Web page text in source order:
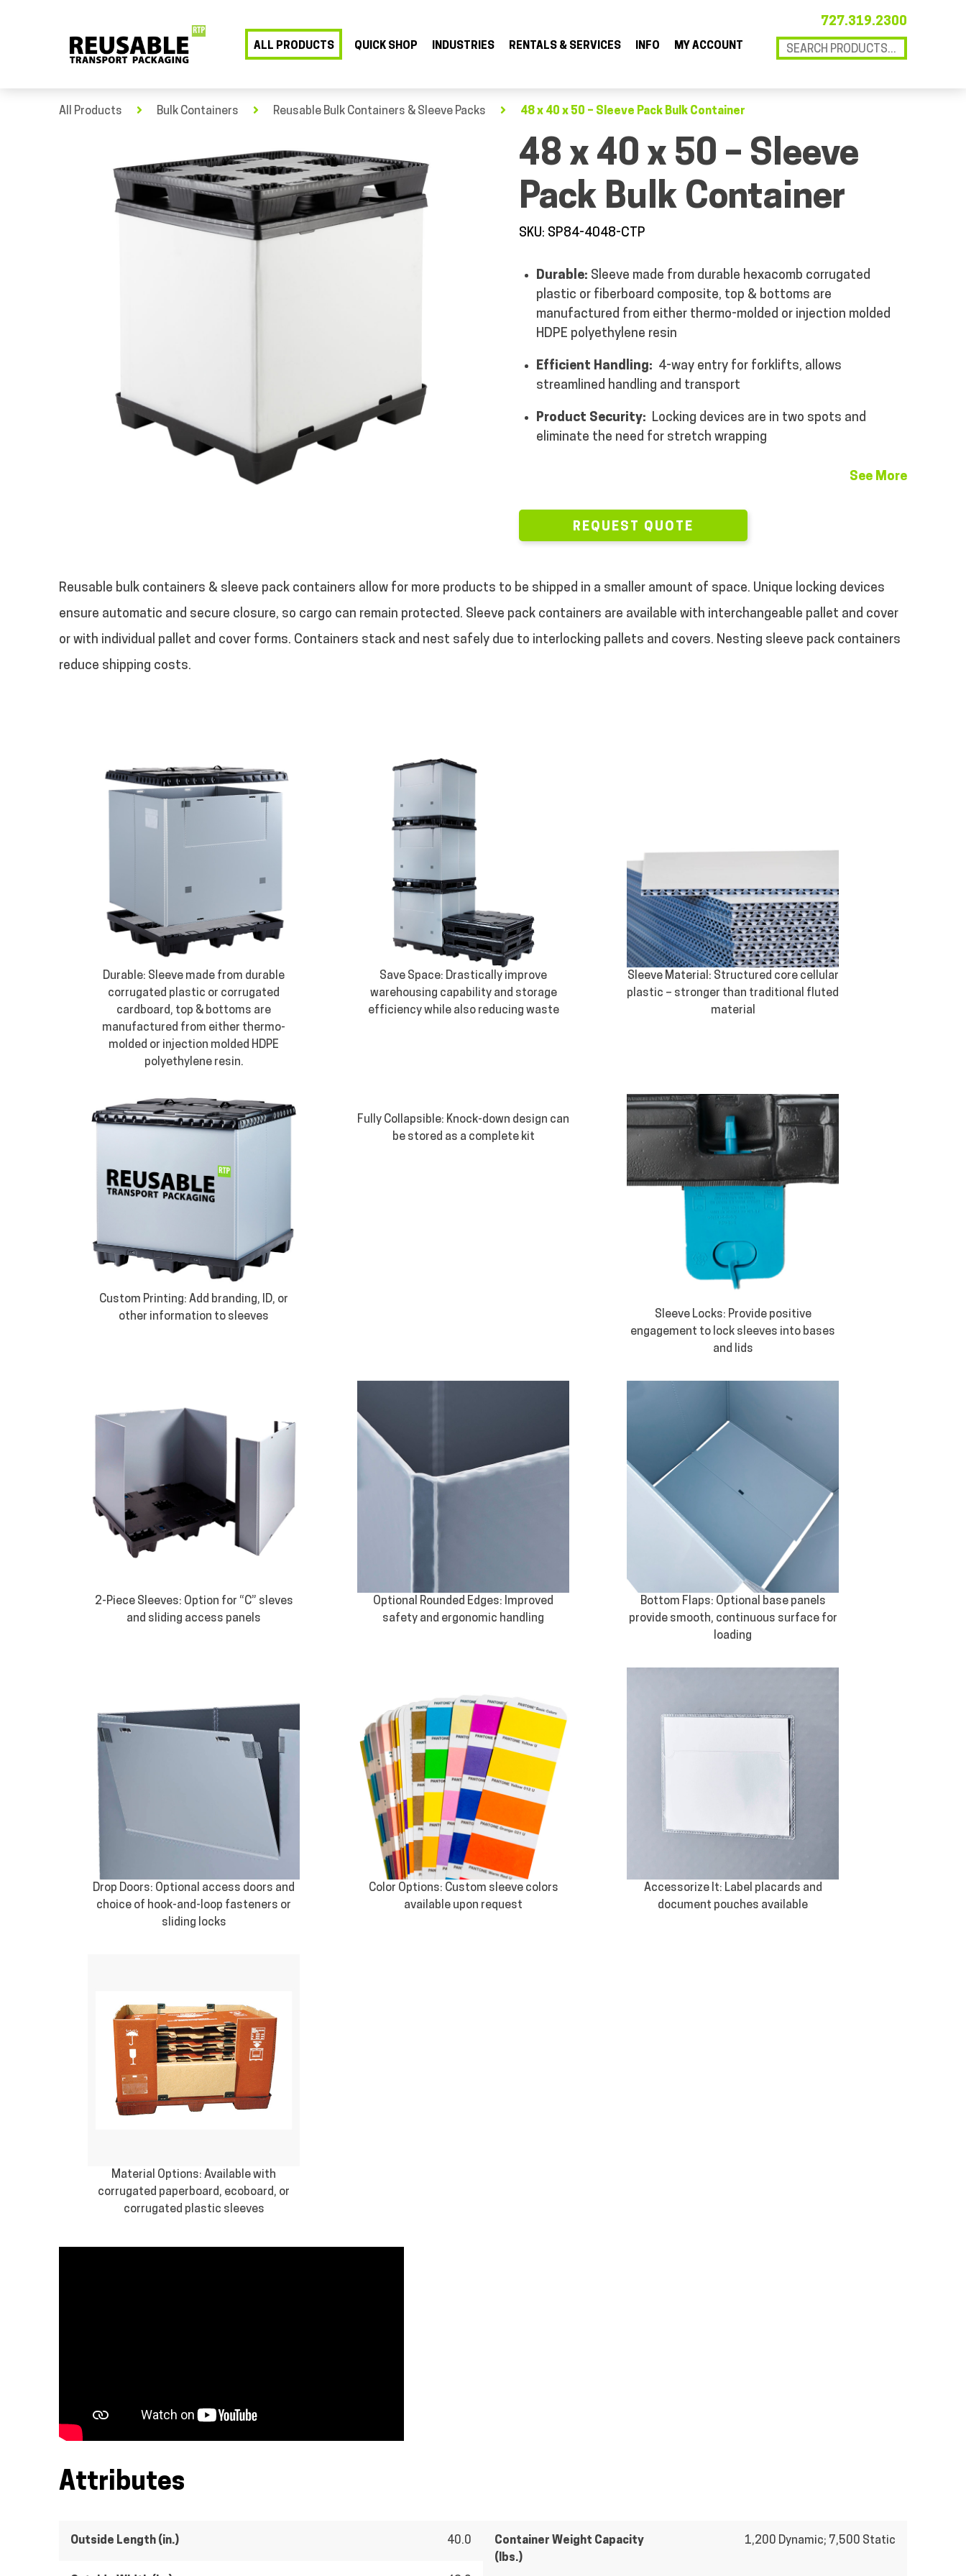
727.319.2300
ALL PRODUCTS QUICK SHOP INDUSTRIES RENTALS & SERVICES INFO MY ACCOUNT
All Products Bulk Containers Reusable Bulk Containers & Sleeve Packs 48 x 40 x 50 – Sleeve Pack Bulk Container
48 x 40 x 50 – Sleeve
Pack Bulk Container
SKU: SP84-4048-CTP
Durable: Sleeve made from durable hexacomb corrugated
plastic or fiberboard composite, top & bottoms are
manufactured from either thermo-molded or injection molded
HDPE polyethylene resin
Efficient Handling: 4-way entry for forklifts, allows
streamlined handling and transport
Product Security: Locking devices are in two spots and
eliminate the need for stretch wrapping
See More
REQUEST QUOTE
Reusable bulk containers & sleeve pack containers allow for more products to be shipped in a smaller amount of space. Unique locking devices
ensure automatic and secure closure, so cargo can remain protected. Sleeve pack containers are available with interchangeable pallet and cover
or with individual pallet and cover forms. Containers stack and nest safely due to interlocking pallets and covers. Nesting sleeve pack containers
reduce shipping costs.
Durable: Sleeve made from durable
corrugated plastic or corrugated
cardboard, top & bottoms are
manufactured from either thermo-
molded or injection molded HDPE
polyethylene resin.
Save Space: Drastically improve
warehousing capability and storage
efficiency while also reducing waste
Sleeve Material: Structured core cellular
plastic – stronger than traditional fluted
material
Custom Printing: Add branding, ID, or
other information to sleeves
Fully Collapsible: Knock-down design can
be stored as a complete kit
Sleeve Locks: Provide positive
engagement to lock sleeves into bases
and lids
2-Piece Sleeves: Option for “C” sleves
and sliding access panels
Optional Rounded Edges: Improved
safety and ergonomic handling
Bottom Flaps: Optional base panels
provide smooth, continuous surface for
loading
Drop Doors: Optional access doors and
choice of hook-and-loop fasteners or
sliding locks
Color Options: Custom sleeve colors
available upon request
Accessorize It: Label placards and
document pouches available
Material Options: Available with
corrugated paperboard, ecoboard, or
corrugated plastic sleeves
Attributes
Outside Length (in.) 40.0
Container Weight Capacity
(lbs.)
1,200 Dynamic; 7,500 Static